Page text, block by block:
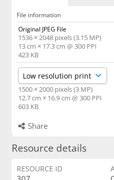
File information
Original JPEG File
1536 × 2048 pixels (3.15 MP)
13 cm × 17.3 cm @ 300 PPI
423 KB
1500 × 2000 pixels (3 MP)
12.7 cm × 16.9 cm @ 300 PPI
603 KB
Share
Resource details
RESOURCE ID